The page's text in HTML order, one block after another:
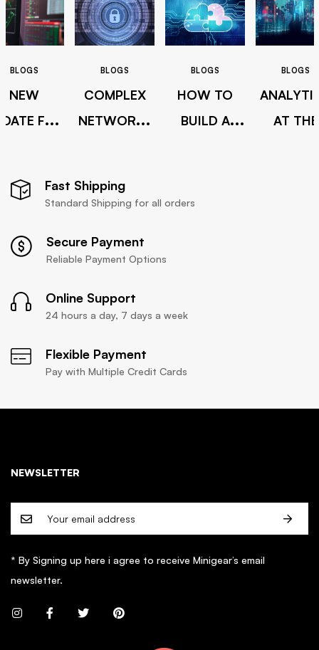
BLOGS
NEW
FOR
7.6
BLOGS
COMPLEX
NETWORKS
SECURE
BLOGS
HOW TO
BUILD A
BLOGS
AT THE
Fast Shipping
Standard Shipping for all orders
Secure Payment
Reliable Payment Options
Online Support
24 hours a day, 7 days a week
Flexible Payment
Pay with Multiple Credit Cards
NEWSLETTER
* By Signing up here i agree to receive Minigear’s email
newsletter.